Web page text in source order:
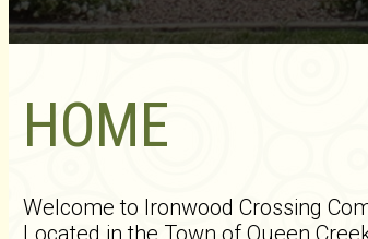
HOME
Welcome to Ironwood Crossing
Located in the Town of Queen